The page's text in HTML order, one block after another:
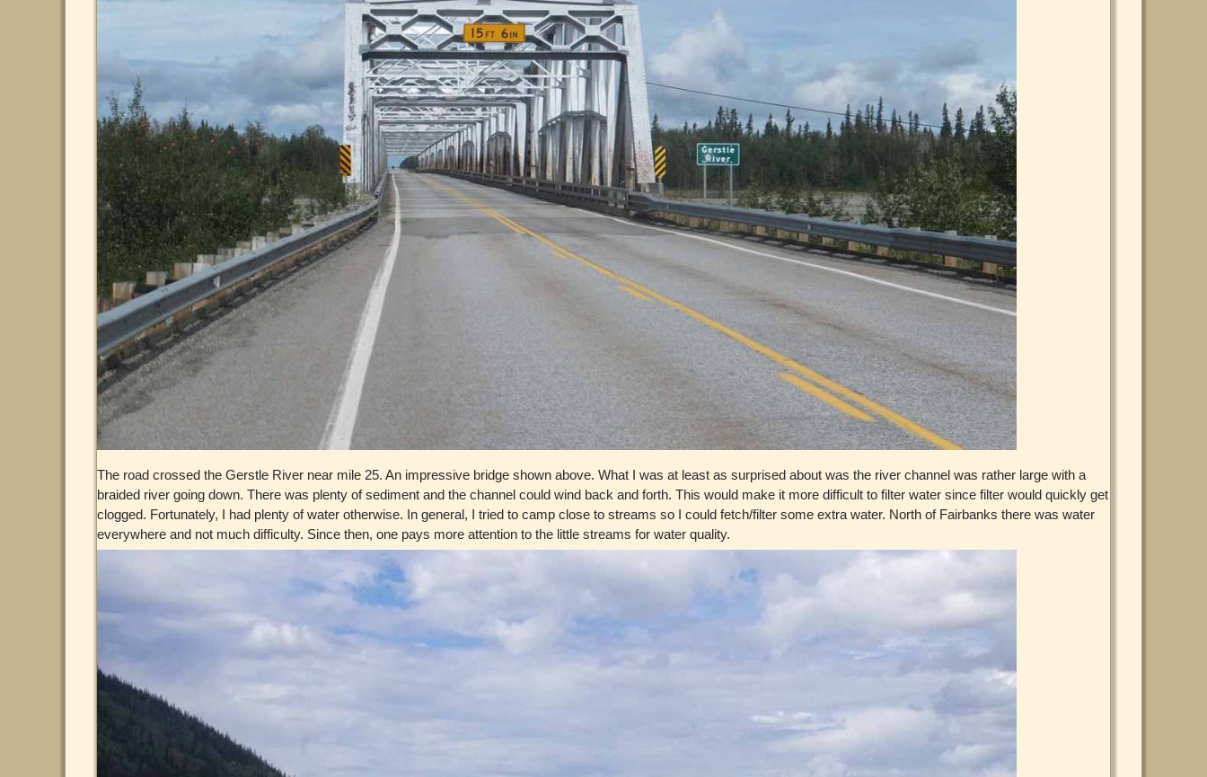
The road crossed the Gerstle River near mile 25. An impressive bridge shown above. What I was at least as surprised about was the river channel was rather large with a
braided river going down. There was plenty of sediment and the channel could wind back and forth. This would make it more difficult to filter water since filter would quickly get
clogged. Fortunately, I had plenty of water otherwise. In general, I tried to camp close to streams so I could fetch/filter some extra water. North of Fairbanks there was water
everywhere and not much difficulty. Since then, one pays more attention to the little streams for water quality.